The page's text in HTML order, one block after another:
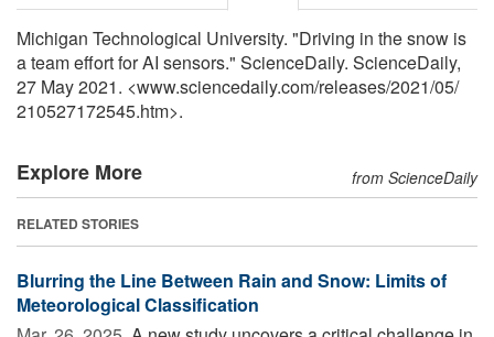
Michigan Technological University. "Driving in the snow is
a team effort for AI sensors." ScienceDaily. ScienceDaily,
27 May 2021. <www.sciencedaily.com/releases/2021/05/
210527172545.htm>.
Explore More from ScienceDaily
RELATED STORIES
Blurring the Line Between Rain and Snow: Limits of
Meteorological Classification